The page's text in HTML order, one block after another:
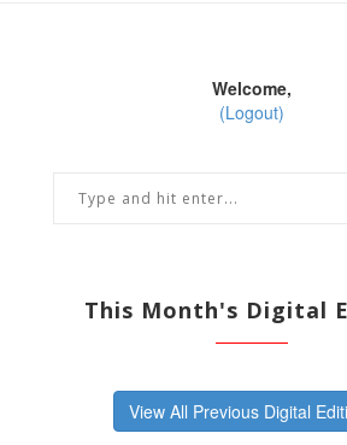
Welcome,
(Logout)
This Month's Digital
View All Previous Digital